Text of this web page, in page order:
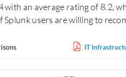
an average rating of 8.2,
Splunk users are willing to
IT